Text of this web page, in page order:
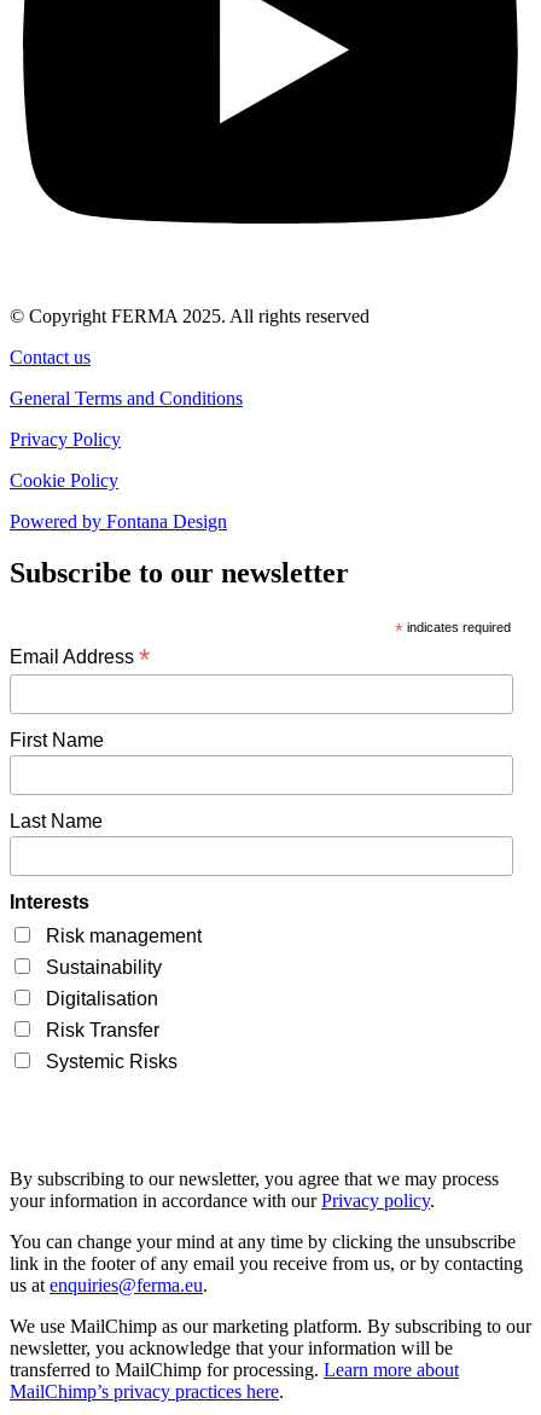
© Copyright FERMA 2025. All rights reserved
Contact us
General Terms and Conditions
Privacy Policy
Cookie Policy
Powered by Fontana Design
Subscribe to our newsletter
*indicates required
Email Address *
First Name
Last Name
Interests
Risk management
Sustainability
Digitalisation
Risk Transfer
Systemic Risks
By subscribing to our newsletter, you agree that we may process
your information in accordance with ourPrivacy policy.
You can change your mind at any time by clicking the unsubscribe
link in the footer of any email you receive from us, or by contacting
us at enquiries@ferma.eu.
We use MailChimp as our marketing platform. By subscribing to our
newsletter, you acknowledge that your information will be
transferred to MailChimp for processing. Learn more about
MailChimp’s privacy practices here.